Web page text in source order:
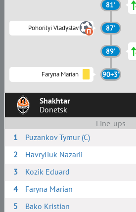
Shakhtar
Donetsk
Line-ups
1
Puzankov Tymur (C)
2
Havryliuk Nazarii
3
Kozik Eduard
4
Faryna Marian
5
Bako Kristian
81'
Pohorilyi Vladyslav 87'
89'
Faryna Marian 90+3'